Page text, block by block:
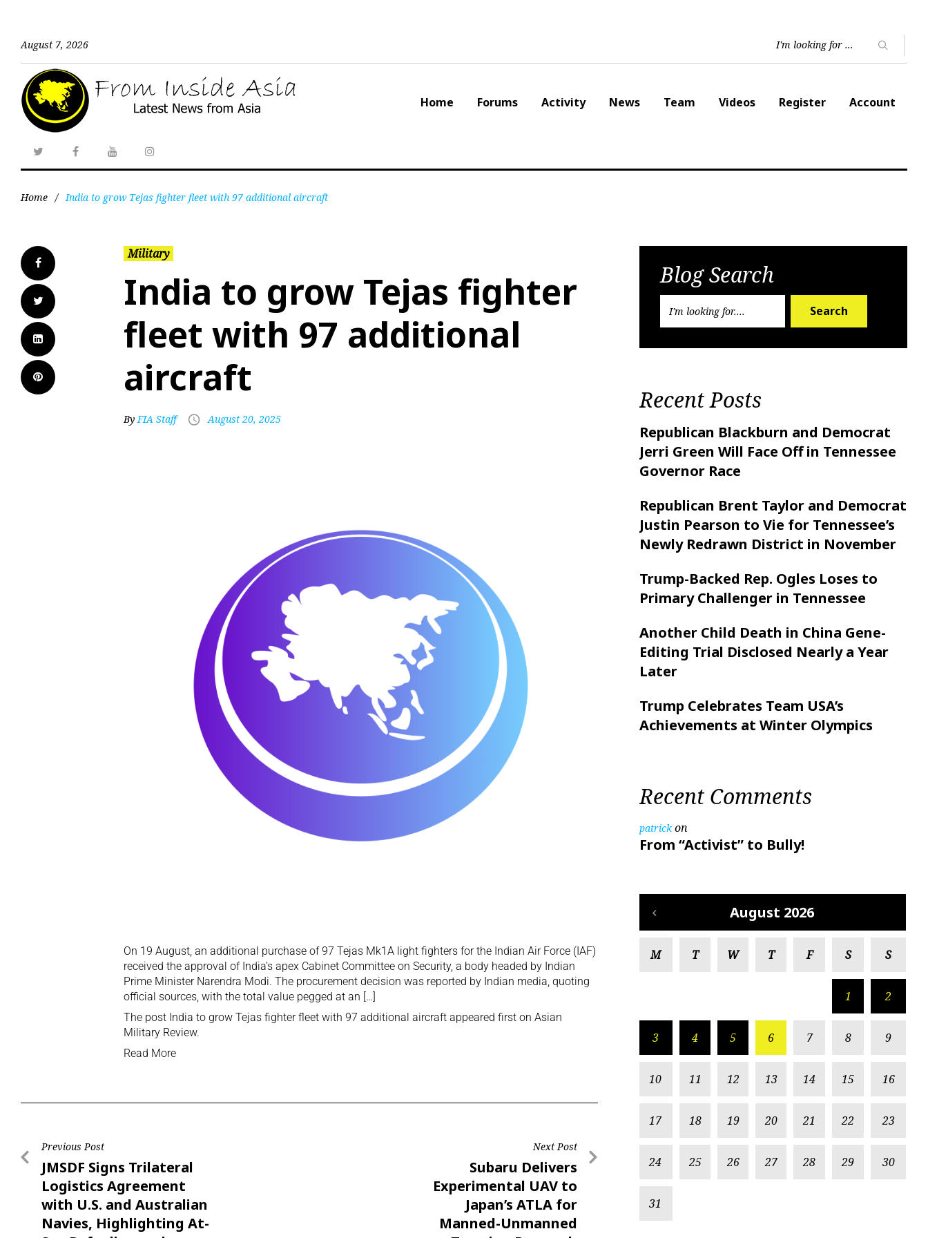
August 7, 2026
Home Forums Activity News Team Videos Register Account
Home / India to grow Tejas fighter fleet with 97 additional aircraft
Military
India to grow Tejas fighter
fleet with 97 additional
aircraft
ByFIA Staff August 20, 2025
On 19 August, an additional purchase of 97 Tejas Mk1A light fighters for the Indian Air Force (IAF)
received the approval of India’s apex Cabinet Committee on Security, a body headed by Indian
Prime Minister Narendra Modi. The procurement decision was reported by Indian media, quoting
official sources, with the total value pegged at an […]
The post India to grow Tejas fighter fleet with 97 additional aircraft appeared first on Asian
Military Review.
Read More
Previous Post
JMSDF Signs Trilateral
Logistics Agreement
with U.S. and Australian
Navies, Highlighting At-
Next Post
Subaru Delivers
Experimental UAV to
Japan’s ATLA for
Manned-Unmanned
Blog Search
Search
Recent Posts
Republican Blackburn and Democrat
Jerri Green Will Face Off in Tennessee
Governor Race
Republican Brent Taylor and Democrat
Justin Pearson to Vie for Tennessee’s
Newly Redrawn District in November
Trump-Backed Rep. Ogles Loses to
Primary Challenger in Tennessee
Another Child Death in China Gene-
Editing Trial Disclosed Nearly a Year
Later
Trump Celebrates Team USA’s
Achievements at Winter Olympics
Recent Comments
patrickon
From “Activist” to Bully!
August 2026
M T W T F S S
1 2
3 4 5 6 7 8 9
10 11 12 13 14 15 16
17 18 19 20 21 22 23
24 25 26 27 28 29 30
31